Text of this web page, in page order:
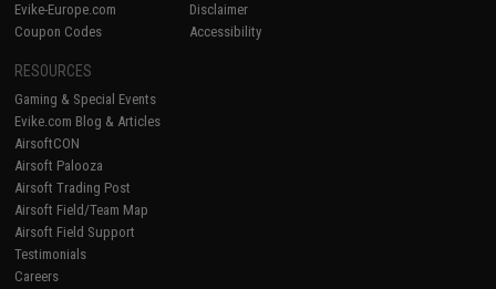
Evike-Europe.com
Coupon Codes
Disclaimer
Accessibility
RESOURCES
Gaming & Special Events
Evike.com Blog & Articles
AirsoftCON
Airsoft Palooza
Airsoft Trading Post
Airsoft Field/Team Map
Airsoft Field Support
Testimonials
Careers